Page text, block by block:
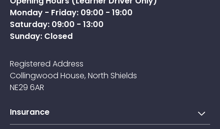
Monday - Friday: 09:00 - 19:00
Saturday: 09:00 - 13:00
Sunday: Closed
Registered Address
Collingwood House, North Shields
NE29 6AR
Insurance